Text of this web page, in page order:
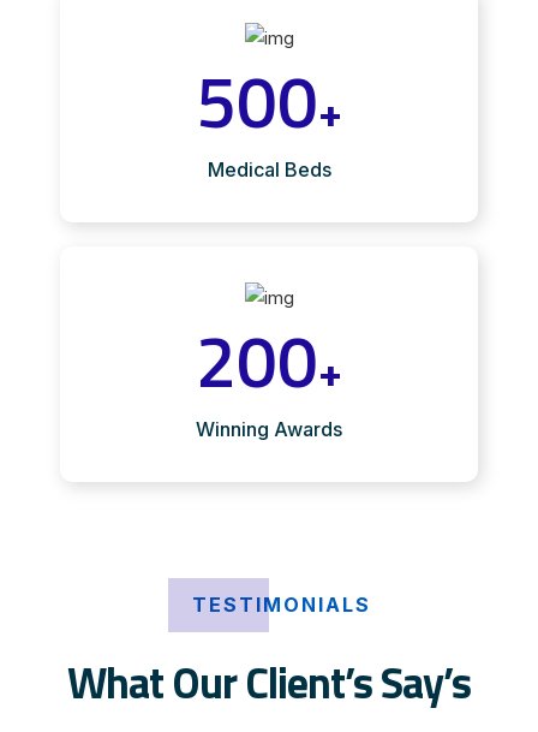
500+
Medical Beds
200+
Winning Awards
TESTIMONIALS
What Our Client’s Say’s